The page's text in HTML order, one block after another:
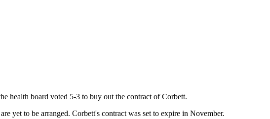
health board voted 5-3 to buy out the contract of Corbett.
yet to be arranged. Corbett's contract was set to expire in November.